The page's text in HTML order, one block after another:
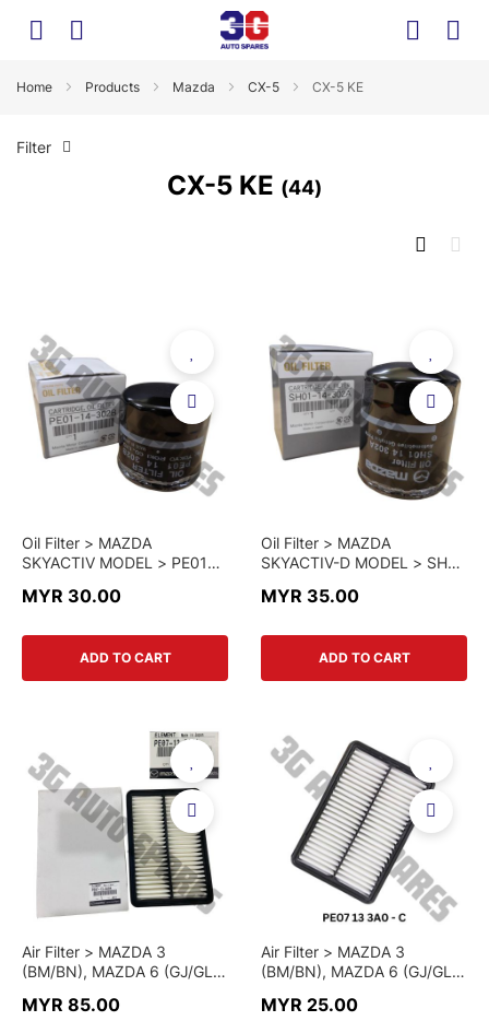
Home Products Mazda CX-5 CX-5 KE
Filter
CX-5 KE 44
Oil Filter > MAZDA
SKYACTIV MODEL > PE01
MYR 30.00
ADD TO CART
Oil Filter > MAZDA
SKYACTIV-D MODEL > SH01
MYR 35.00
ADD TO CART
Air Filter > MAZDA 3
(BM/BN), MAZDA 6 (GJ/GL),
PE07-13-3A0A > GENUINE
MYR 85.00
Air Filter > MAZDA 3
(BM/BN), MAZDA 6 (GJ/GL),
2.0L/2.5L > PE07-13-3A0A-
MYR 25.00